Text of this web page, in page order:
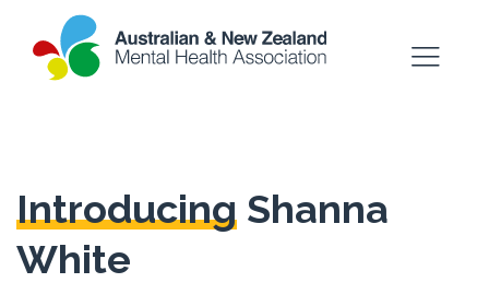
Introducing Shanna
White